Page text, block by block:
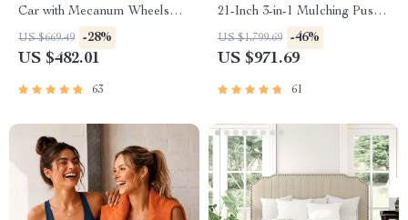
Car with Mecanum Wheels
and Robotic Arm
US $669.49 -28%
US $482.01
63
21-Inch 3-in-1 Mulching Push
Mower with Bag, 140cc
US $1,799.69 -46%
US $971.69
61